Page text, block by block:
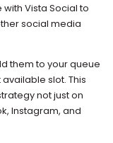
Vista Social to
social media
them to your queue
slot. This
not just on
Instagram, and